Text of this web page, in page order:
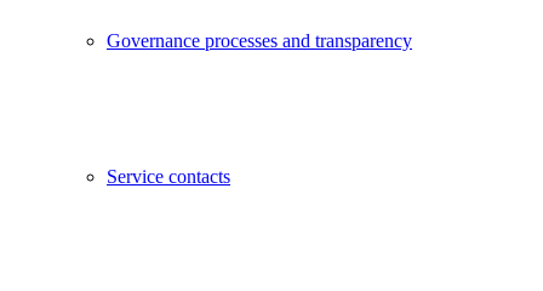
Governance processes and transparency
Service contacts